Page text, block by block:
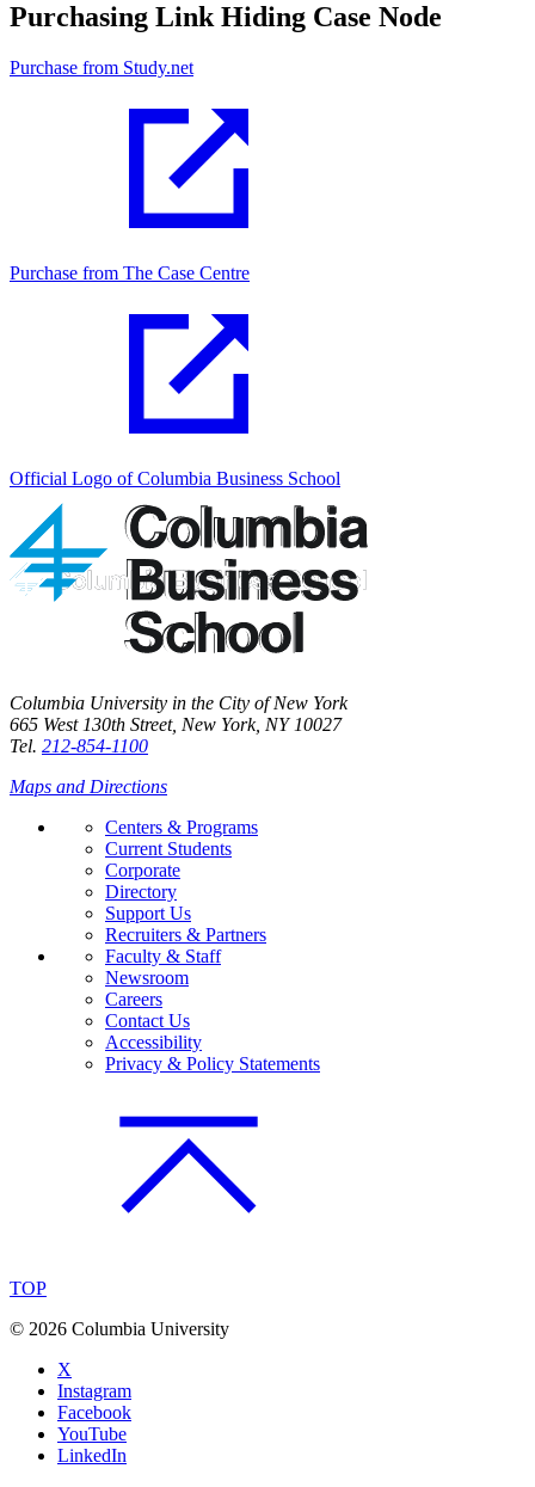
Purchasing Link Hiding Case Node
Purchase from Study.net
Purchase from The Case Centre
Official Logo of Columbia Business School
Columbia University in the City of New York
665 West 130th Street, New York, NY 10027
Tel. 212-854-1100
Maps and Directions
Centers & Programs
Current Students
Corporate
Directory
Support Us
Recruiters & Partners
Faculty & Staff
Newsroom
Careers
Contact Us
Accessibility
Privacy & Policy Statements
TOP
© 2026 Columbia University
X
Instagram
Facebook
YouTube
LinkedIn